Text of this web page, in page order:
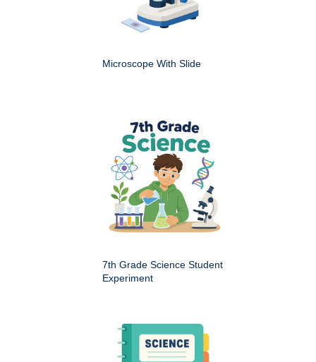
Microscope With Slide
7th Grade Science Student
Experiment